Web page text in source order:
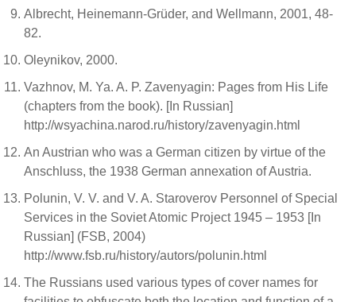
Albrecht, Heinemann-Grüder, and Wellmann, 2001, 48-
82.
Oleynikov, 2000.
Vazhnov, M. Ya. A. P. Zavenyagin: Pages from His Life
(chapters from the book). [In Russian]
http://wsyachina.narod.ru/history/zavenyagin.html
An Austrian who was a German citizen by virtue of the
Anschluss, the 1938 German annexation of Austria.
Polunin, V. V. and V. A. Staroverov Personnel of Special
Services in the Soviet Atomic Project 1945 – 1953 [In
Russian] (FSB, 2004)
http://www.fsb.ru/history/autors/polunin.html
The Russians used various types of cover names for